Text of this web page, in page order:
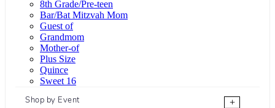
8th Grade/Pre-teen
Bar/Bat Mitzvah Mom
Guest of
Grandmom
Mother-of
Plus Size
Quince
Sweet 16
Shop by Event
+